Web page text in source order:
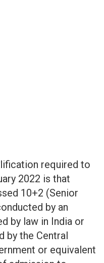
required to
2022 is that
10+2 (Senior
by an
by law in India or
by the Central
or equivalent